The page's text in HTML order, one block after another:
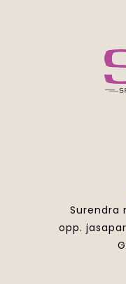
Surendra
opp.